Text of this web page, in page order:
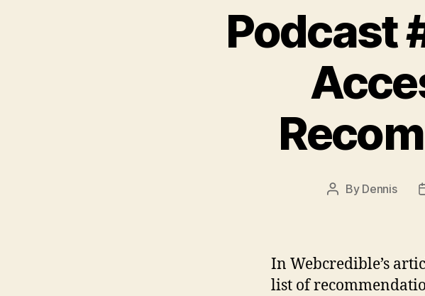
Podcast
Post
By Dennis
In Webcredible’s
list of